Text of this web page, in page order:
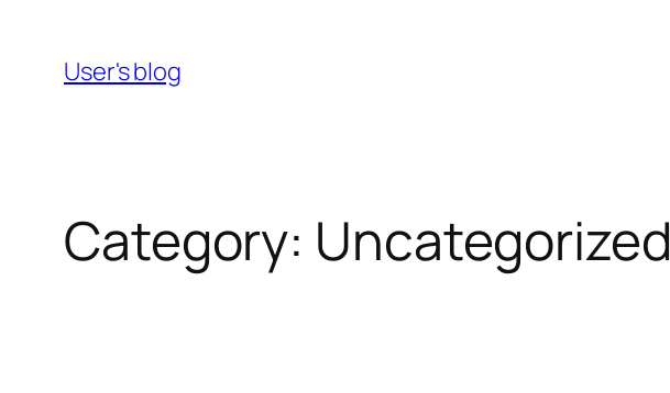
content
User's blog
Category: Uncategorized